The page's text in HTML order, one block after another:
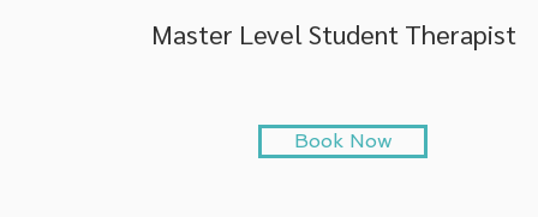
Master Level Student Therapist
Book Now